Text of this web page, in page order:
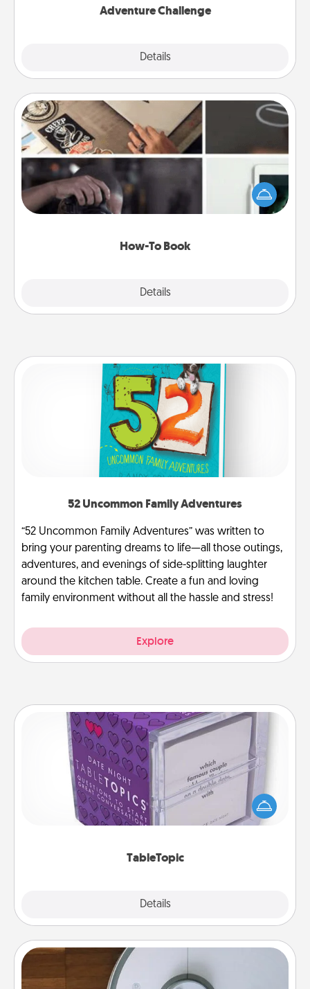
Adventure Challenge
Details
How-To Book
Details
How-To Book
Help someone get a step closer to realizing a
dream (e.g., gift a "How-To" book, sign them up for
a course, etc.). Here is a list of 101 ways to learn a
52 Uncommon Family Adventures
“52 Uncommon Family Adventures” was written to
bring your parenting dreams to life—all those outings,
adventures, and evenings of side-splitting laughter
around the kitchen table. Create a fun and loving
family environment without all the hassle and stress!
Explore
TableTopic
Details
TableTopic
Sometimes after a long day, even simple
conversation can be challenging. Make it simple
and get everyone talking with whichever
Robotic Vacuum